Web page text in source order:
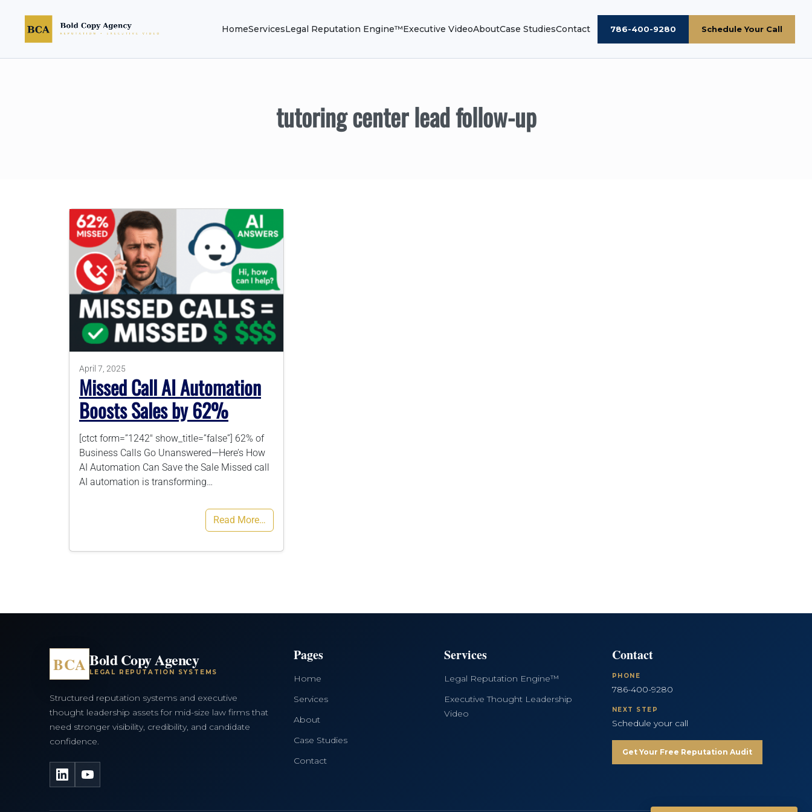
HomeServicesLegal Reputation Engine™Executive VideoAboutCase StudiesContact 786-400-9280 Schedule Your Call
tutoring center lead follow-up
April 7, 2025
Missed Call AI Automation
Boosts Sales by 62%
[ctct form=”1242″ show_title=”false”] 62% of
Business Calls Go Unanswered—Here’s How
AI Automation Can Save the Sale Missed call
AI automation is transforming…
Read More…
BCA Bold Copy Agency
LEGAL REPUTATION SYSTEMS
Structured reputation systems and executive
thought leadership assets for mid-size law firms that
need stronger visibility, credibility, and candidate
confidence.
LinkedInYouTube
Pages
Home
Services
About
Case Studies
Contact
Services
Legal Reputation Engine™
Executive Thought Leadership
Video
Contact
PHONE
786-400-9280
NEXT STEP
Schedule your call
Get Your Free Reputation Audit